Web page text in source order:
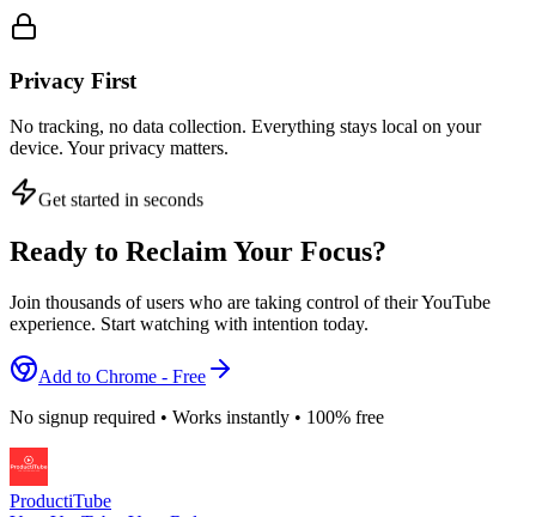
Privacy First
No tracking, no data collection. Everything stays local on your
device. Your privacy matters.
Get started in seconds
Ready to Reclaim Your Focus?
Join thousands of users who are taking control of their YouTube
experience. Start watching with intention today.
Add to Chrome - Free
No signup required • Works instantly • 100% free
ProductiTube